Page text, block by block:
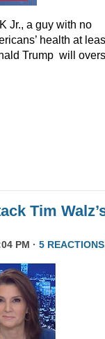
Jr., a guy with no
health at
Trump will
Tim
PM · 5 REACTIONS